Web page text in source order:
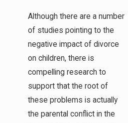
Although there are a number
of studies pointing to the
negative impact of divorce
on children, there is
compelling research to
support that the root of
these problems is actually
the parental conflict in the